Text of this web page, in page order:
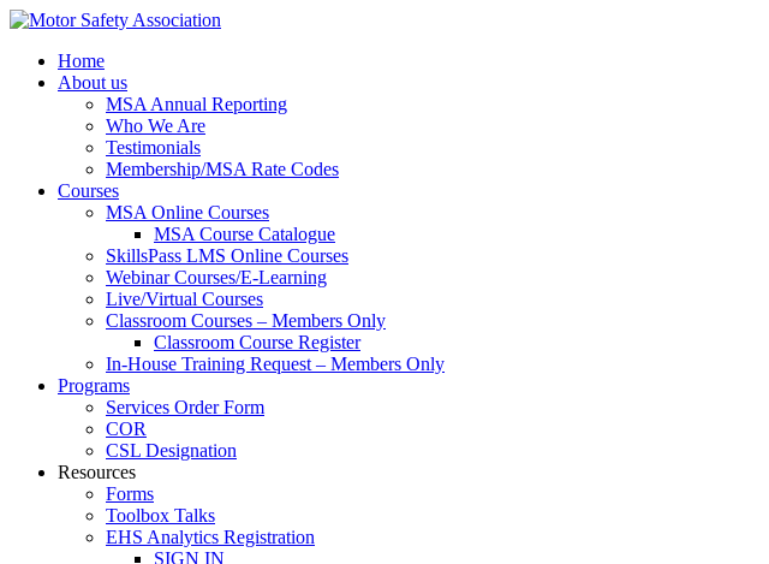
Home
About us
MSA Annual Reporting
Who We Are
Testimonials
Membership/MSA Rate Codes
Courses
MSA Online Courses
MSA Course Catalogue
SkillsPass LMS Online Courses
Webinar Courses/E-Learning
Live/Virtual Courses
Classroom Courses – Members Only
Classroom Course Register
In-House Training Request – Members Only
Programs
Services Order Form
COR
CSL Designation
Resources
Forms
Toolbox Talks
EHS Analytics Registration
SIGN IN